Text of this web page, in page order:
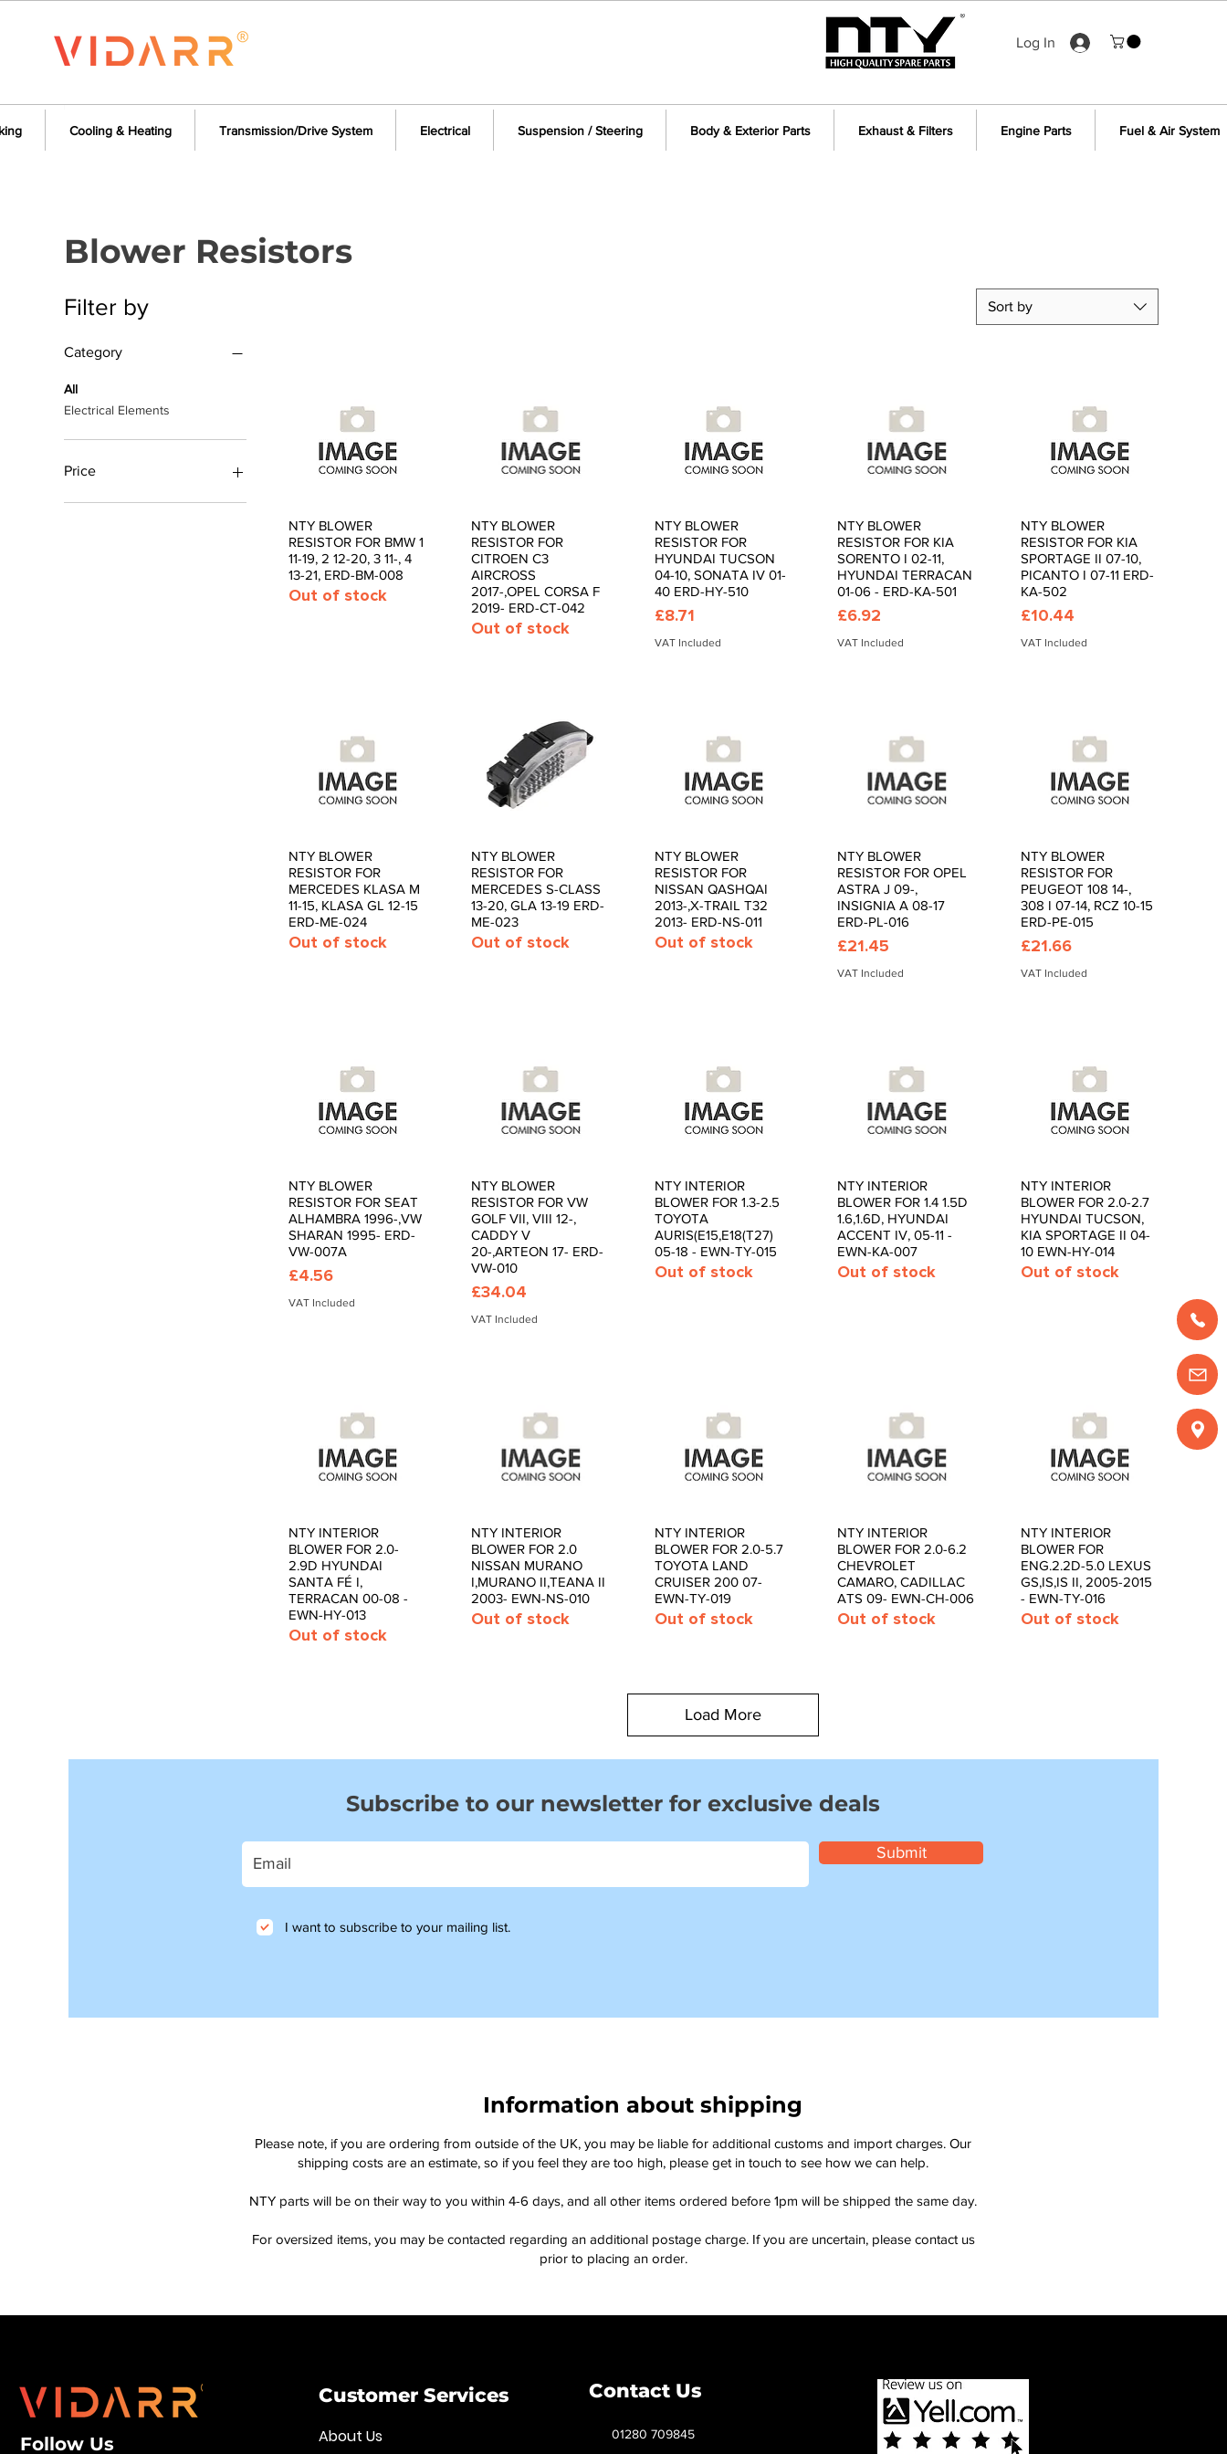
Log In
Cooling & Heating Transmission/Drive System Electrical Suspension / Steering Body & Exterior Parts Exhaust & Filters Engine Parts Fuel & Air System
Blower Resistors
Filter by
Category
All
Electrical Elements
Price
Sort by
Quick View
NTY BLOWER
RESISTOR FOR BMW 1
11-19, 2 12-20, 3 11-, 4
13-21, ERD-BM-008
Out of stock
Quick View
NTY BLOWER
RESISTOR FOR
CITROEN C3
AIRCROSS
2017-,OPEL CORSA F
2019- ERD-CT-042
Out of stock
Quick View
NTY BLOWER
RESISTOR FOR
HYUNDAI TUCSON
04-10, SONATA IV 01-
40 ERD-HY-510
Price
£8.71
VAT Included
Quick View
NTY BLOWER
RESISTOR FOR KIA
SORENTO I 02-11,
HYUNDAI TERRACAN
01-06 - ERD-KA-501
Price
£6.92
VAT Included
Quick View
NTY BLOWER
RESISTOR FOR KIA
SPORTAGE II 07-10,
PICANTO I 07-11 ERD-
KA-502
Price
£10.44
VAT Included
Quick View
NTY BLOWER
RESISTOR FOR
MERCEDES KLASA M
11-15, KLASA GL 12-15
ERD-ME-024
Out of stock
Quick View
NTY BLOWER
RESISTOR FOR
MERCEDES S-CLASS
13-20, GLA 13-19 ERD-
ME-023
Out of stock
Quick View
NTY BLOWER
RESISTOR FOR
NISSAN QASHQAI
2013-,X-TRAIL T32
2013- ERD-NS-011
Out of stock
Quick View
NTY BLOWER
RESISTOR FOR OPEL
ASTRA J 09-,
INSIGNIA A 08-17
ERD-PL-016
Price
£21.45
VAT Included
Quick View
NTY BLOWER
RESISTOR FOR
PEUGEOT 108 14-,
308 I 07-14, RCZ 10-15
ERD-PE-015
Price
£21.66
VAT Included
Quick View
NTY BLOWER
RESISTOR FOR SEAT
ALHAMBRA 1996-,VW
SHARAN 1995- ERD-
VW-007A
Price
£4.56
VAT Included
Quick View
NTY BLOWER
RESISTOR FOR VW
GOLF VII, VIII 12-,
CADDY V
20-,ARTEON 17- ERD-
VW-010
Price
£34.04
VAT Included
Quick View
NTY INTERIOR
BLOWER FOR 1.3-2.5
TOYOTA
AURIS(E15,E18(T27)
05-18 - EWN-TY-015
Out of stock
Quick View
NTY INTERIOR
BLOWER FOR 1.4 1.5D
1.6,1.6D, HYUNDAI
ACCENT IV, 05-11 -
EWN-KA-007
Out of stock
Quick View
NTY INTERIOR
BLOWER FOR 2.0-2.7
HYUNDAI TUCSON,
KIA SPORTAGE II 04-
10 EWN-HY-014
Out of stock
Quick View
NTY INTERIOR
BLOWER FOR 2.0-
2.9D HYUNDAI
SANTA FÉ I,
TERRACAN 00-08 -
EWN-HY-013
Out of stock
Quick View
NTY INTERIOR
BLOWER FOR 2.0
NISSAN MURANO
I,MURANO II,TEANA II
2003- EWN-NS-010
Out of stock
Quick View
NTY INTERIOR
BLOWER FOR 2.0-5.7
TOYOTA LAND
CRUISER 200 07-
EWN-TY-019
Out of stock
Quick View
NTY INTERIOR
BLOWER FOR 2.0-6.2
CHEVROLET
CAMARO, CADILLAC
ATS 09- EWN-CH-006
Out of stock
Quick View
NTY INTERIOR
BLOWER FOR
ENG.2.2D-5.0 LEXUS
GS,IS,IS II, 2005-2015
- EWN-TY-016
Out of stock
Load More
Subscribe to our newsletter for exclusive deals
Submit
I want to subscribe to your mailing list.
Information about shipping
Please note, if you are ordering from outside of the UK, you may be liable for additional customs and import charges. Our
shipping costs are an estimate, so if you feel they are too high, please get in touch to see how we can help.
NTY parts will be on their way to you within 4-6 days, and all other items ordered before 1pm will be shipped the same day.
For oversized items, you may be contacted regarding an additional postage charge. If you are uncertain, please contact us
prior to placing an order.
Follow Us
Customer Services
About Us
Contact Us
01280 709845